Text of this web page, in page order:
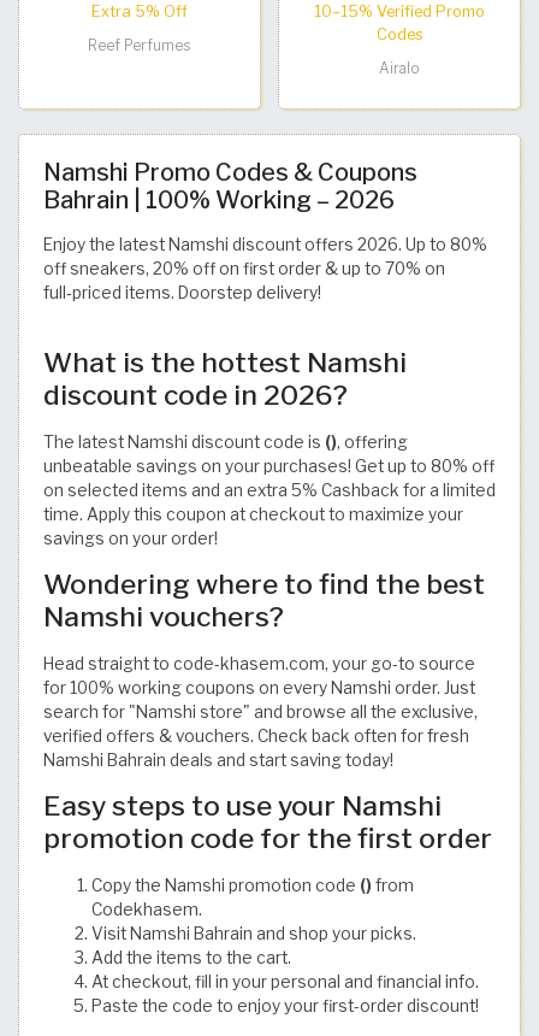
Extra 5% Off
Reef Perfumes
10–15% Verified Promo
Codes
Airalo
Namshi Promo Codes & Coupons
Bahrain | 100% Working – 2026
Enjoy the latest Namshi discount offers 2026. Up to 80%
off sneakers, 20% off on first order & up to 70% on
full‑priced items. Doorstep delivery!
What is the hottest Namshi
discount code in 2026?
The latest Namshi discount code is (), offering
unbeatable savings on your purchases! Get up to 80% off
on selected items and an extra 5% Cashback for a limited
time. Apply this coupon at checkout to maximize your
savings on your order!
Wondering where to find the best
Namshi vouchers?
Head straight to code-khasem.com, your go-to source
for 100% working coupons on every Namshi order. Just
search for "Namshi store" and browse all the exclusive,
verified offers & vouchers. Check back often for fresh
Namshi Bahrain deals and start saving today!
Easy steps to use your Namshi
promotion code for the first order
Copy the Namshi promotion code () from
Codekhasem.
Visit Namshi Bahrain and shop your picks.
Add the items to the cart.
At checkout, fill in your personal and financial info.
Paste the code to enjoy your first-order discount!